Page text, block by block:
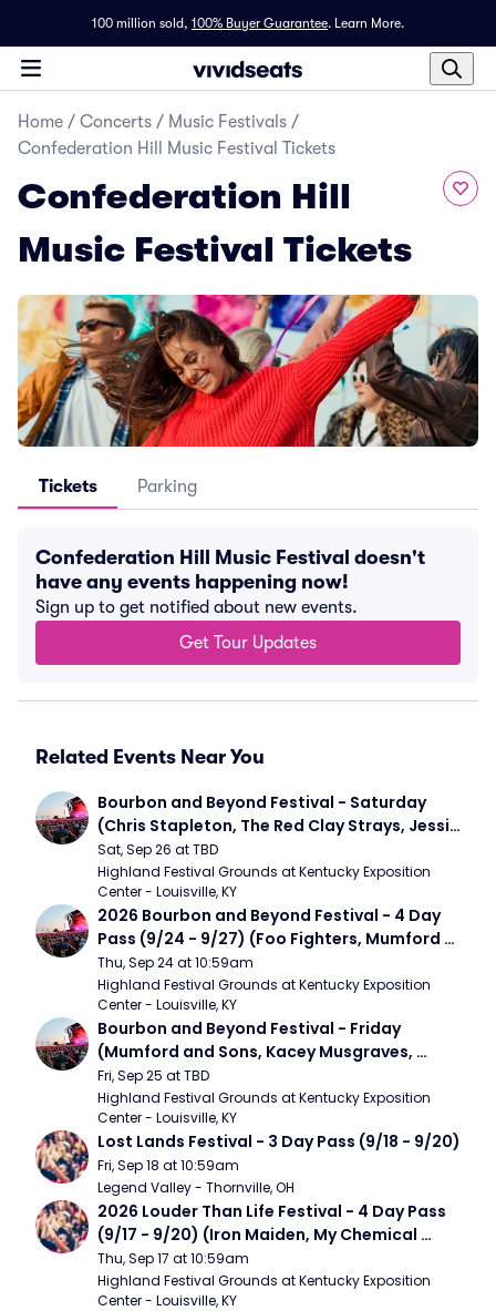
100 million sold, 100% Buyer Guarantee. Learn More.
Home / Concerts / Music Festivals /
Confederation Hill Music Festival Tickets
Confederation Hill
Music Festival Tickets
Tickets Parking
Confederation Hill Music Festival doesn't
have any events happening now!
Sign up to get notified about new events.
Get Tour Updates
Related Events Near You
Bourbon and Beyond Festival - Saturday
(Chris Stapleton, The Red Clay Strays, Jessie
Murph)
Sat, Sep 26 at TBD
Highland Festival Grounds at Kentucky Exposition
Center - Louisville, KY
2026 Bourbon and Beyond Festival - 4 Day
Pass (9/24 - 9/27) (Foo Fighters, Mumford
and Sons, Chris Stapleton, Dave Matthews
Band)
Thu, Sep 24 at 10:59am
Highland Festival Grounds at Kentucky Exposition
Center - Louisville, KY
Bourbon and Beyond Festival - Friday
(Mumford and Sons, Kacey Musgraves,
Foster The People)
Fri, Sep 25 at TBD
Highland Festival Grounds at Kentucky Exposition
Center - Louisville, KY
Lost Lands Festival - 3 Day Pass (9/18 - 9/20)
Fri, Sep 18 at 10:59am
Legend Valley - Thornville, OH
2026 Louder Than Life Festival - 4 Day Pass
(9/17 - 9/20) (Iron Maiden, My Chemical
Romance, Limpbizkit)
Thu, Sep 17 at 10:59am
Highland Festival Grounds at Kentucky Exposition
Center - Louisville, KY